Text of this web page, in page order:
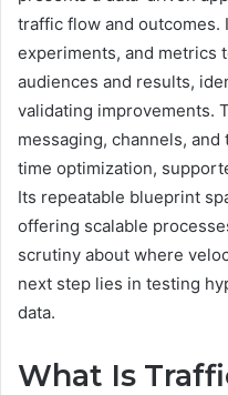
traffic flow and outcomes.
experiments, and metrics
audiences and results,
validating improvements.
messaging, channels,
time optimization,
Its repeatable blueprint
offering scalable
scrutiny about where
next step lies in testing
data.
What Is